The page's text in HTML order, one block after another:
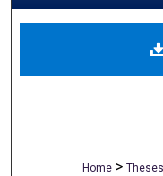
Home >